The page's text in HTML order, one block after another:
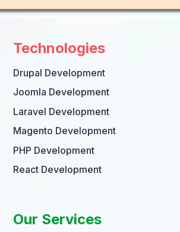
Technologies
Drupal Development
Joomla Development
Laravel Development
Magento Development
PHP Development
React Development
Our Services